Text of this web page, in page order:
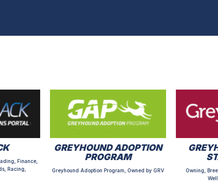
Finance,
Racing,
GREYHOUND ADOPTION
PROGRAM
Greyhound Adoption Program, Owned by GRV
Owning,